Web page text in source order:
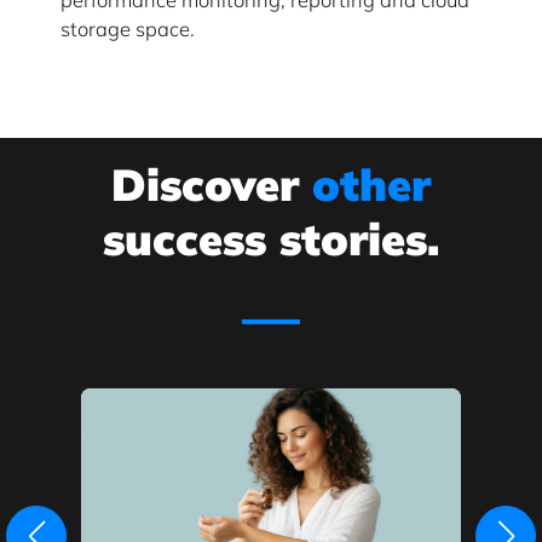
storage space.
Discover other
success stories.